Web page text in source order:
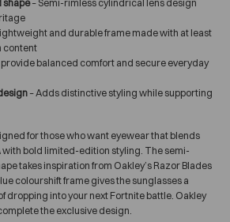
shape– Semi-rimless cylindrical lens design
and durable frame made with at least
content
provide balanced comfort and secure everyday
– Adds distinctive styling while supporting
for those who want eyewear that blends
with bold limited-edition styling. The semi-
takes inspiration from Oakley’s Razor Blades
colourshift frame gives the sunglasses a
dropping into your next Fortnite battle. Oakley
the exclusive design.